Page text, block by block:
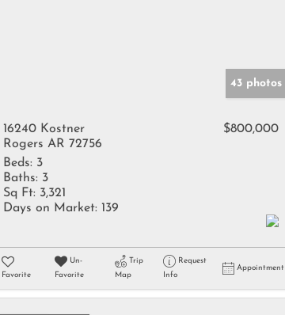
43 photos
16240 Kostner
Rogers AR 72756
$800,000
Beds: 3
Baths: 3
Sq Ft: 3,321
Days on Market: 139
Favorite
Un-
Favorite
Trip
Map
Request
Info
Appointment